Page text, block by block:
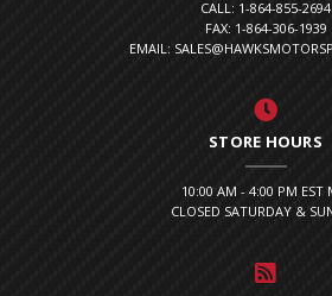
CALL: 1-864-855-2694
FAX: 1-864-306-1939
EMAIL:
STORE HOURS
10:00 AM - 4:00 PM EST
CLOSED SATURDAY &